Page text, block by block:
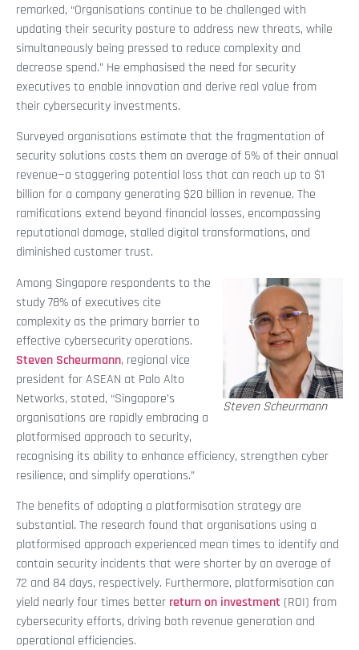
remarked, “Organisations continue to be challenged with
updating their security posture to address new threats, while
simultaneously being pressed to reduce complexity and
decrease spend.” He emphasised the need for security
executives to enable innovation and derive real value from
their cybersecurity investments.
Surveyed organisations estimate that the fragmentation of
security solutions costs them an average of 5% of their annual
revenue—a staggering potential loss that can reach up to $1
billion for a company generating $20 billion in revenue. The
ramifications extend beyond financial losses, encompassing
reputational damage, stalled digital transformations, and
diminished customer trust.
Steven Scheurmann
Among Singapore respondents to the
study 78% of executives cite
complexity as the primary barrier to
effective cybersecurity operations.
Steven Scheurmann, regional vice
president for ASEAN at Palo Alto
Networks, stated, “Singapore’s
organisations are rapidly embracing a
platformised approach to security,
recognising its ability to enhance efficiency, strengthen cyber
resilience, and simplify operations.”
The benefits of adopting a platformisation strategy are
substantial. The research found that organisations using a
platformised approach experienced mean times to identify and
contain security incidents that were shorter by an average of
72 and 84 days, respectively. Furthermore, platformisation can
yield nearly four times better return on investment (ROI) from
cybersecurity efforts, driving both revenue generation and
operational efficiencies.